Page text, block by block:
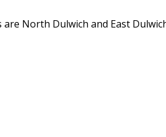
North Dulwich and East